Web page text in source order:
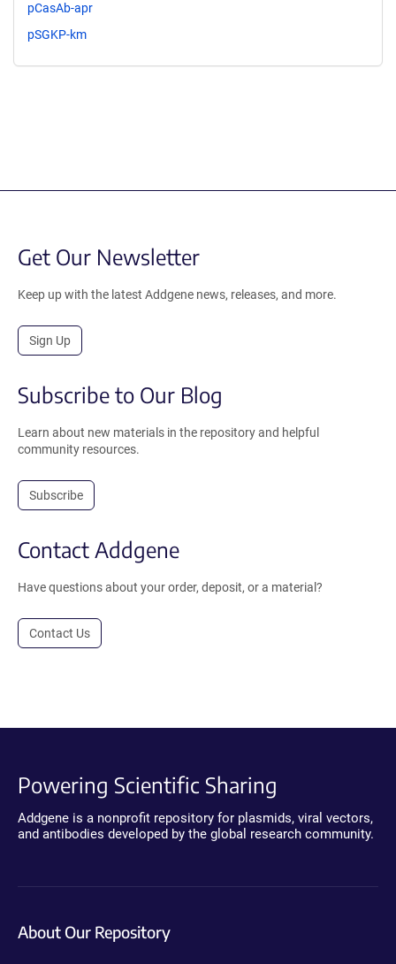
pCasAb-apr
pSGKP-km
Get Our Newsletter
Keep up with the latest Addgene news, releases, and more.
Sign Up
Subscribe to Our Blog
Learn about new materials in the repository and helpful
community resources.
Subscribe
Contact Addgene
Have questions about your order, deposit, or a material?
Contact Us
Powering Scientific Sharing
Addgene is a nonprofit repository for plasmids, viral vectors,
and antibodies developed by the global research community.
About Our Repository